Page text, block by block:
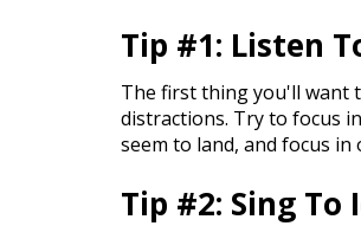
Tip #1: Listen
The first thing you'll want
distractions. Try to focus
seem to land, and focus in
Tip #2: Sing